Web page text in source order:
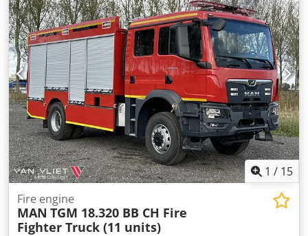
1 / 15
Fire engine
MAN TGM 18.320 BB CH Fire
Fighter Truck (11 units)